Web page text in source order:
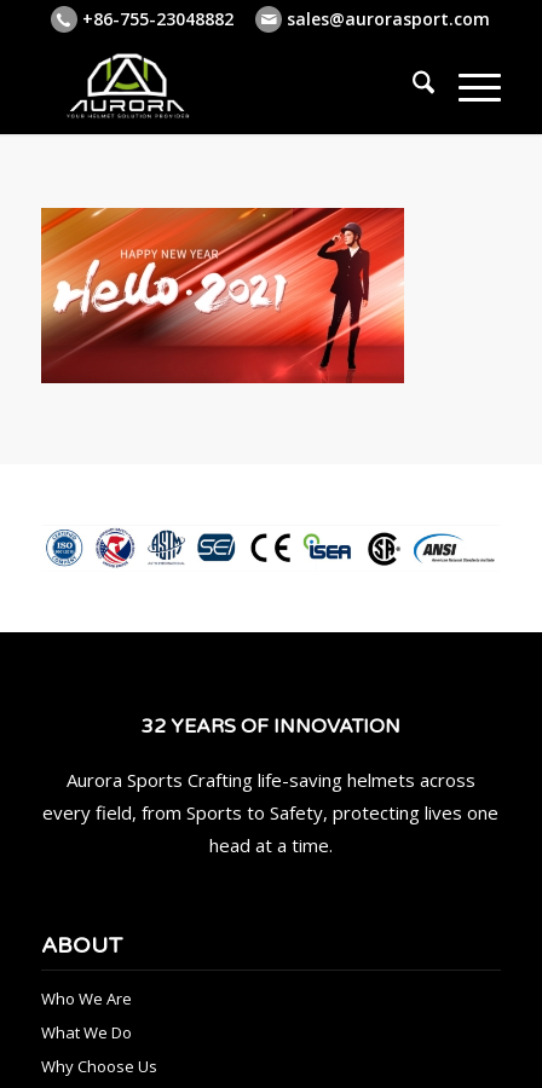
+86-755-23048882 sales@aurorasport.com
32 YEARS OF INNOVATION
Aurora Sports Crafting life-saving helmets across
every field, from Sports to Safety, protecting lives one
head at a time.
ABOUT
Who We Are
What We Do
Why Choose Us